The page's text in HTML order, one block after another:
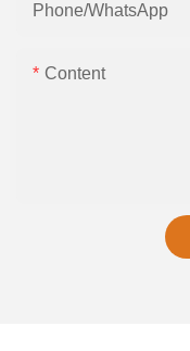
Phone/whatsApp
Content